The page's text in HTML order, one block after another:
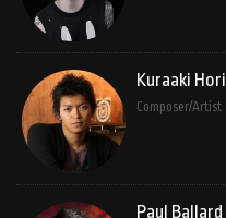
Kuraaki Hori
Composer/Artist
Paul Ballard